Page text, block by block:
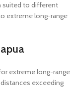
suited to different
extreme long-range
extreme long-range
exceeding